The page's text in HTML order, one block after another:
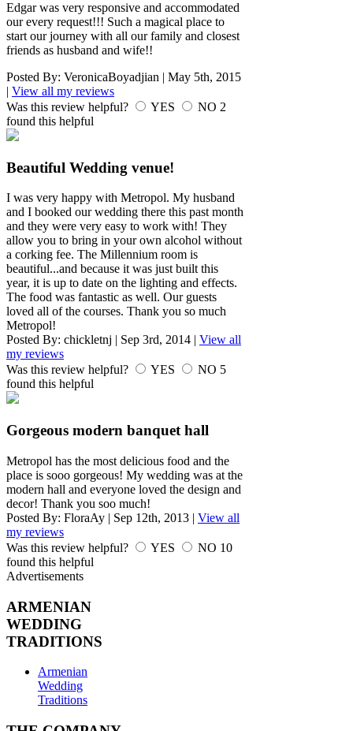
Edgar was very responsive and accommodated
our every request!!! Such a magical place to
start our journey with all our family and closest
friends as husband and wife!!
Posted By: VeronicaBoyadjian | May 5th, 2015
| View all my reviews
Was this review helpful?
YES NO 2
found this helpful
Beautiful Wedding venue!
I was very happy with Metropol. My husband
and I booked our wedding there this past month
and they were very easy to work with! They
allow you to bring in your own alcohol without
a corking fee. The Millennium room is
beautiful...and because it was just built this
year, it is up to date on the lighting and effects.
The food was fantastic as well. Our guests
loved all of the courses. Thank you so much
Metropol!
Posted By: chickletnj Sep 3rd, 2014
View all
my reviews
Was this review helpful?
YES NO 5
found this helpful
Gorgeous modern banquet hall
Metropol has the most delicious food and the
place is sooo gorgeous! My wedding was at the
modern hall and everyone loved the design and
decor! Thank you soo much!
Posted By: FloraAy | Sep 12th, 2013 | View all
my reviews
Was this review helpful?
YES NO 10
found this helpful
Advertisements
ARMENIAN
WEDDING
TRADITIONS
Armenian
Wedding
Traditions